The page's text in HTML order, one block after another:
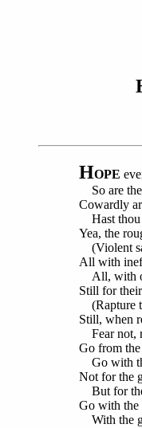
HOPE
So are the
Cowardly
Hast thou
Yea, the
(Violent
All with
All, with
Still for
(Rapture
Still, when
Fear not,
Go from the
Go with
Not for the
But for
Go with the
With the